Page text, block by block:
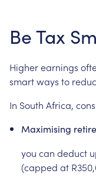
BeTax
Higherearnings
smartways to
In South Africa,
Maximising
you can deduct
(capped at